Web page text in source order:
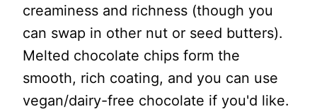
creaminess and richness (though you
can swap in other nut or seed butters).
Melted chocolate chips form the
smooth, rich coating, and you can use
vegan/dairy-free chocolate if you'd like.